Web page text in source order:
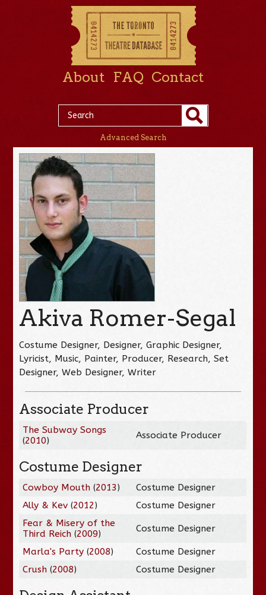
About FAQ Contact
Advanced Search
Akiva Romer-Segal
Costume Designer, Designer, Graphic Designer,
Lyricist, Music, Painter, Producer, Research, Set
Designer, Web Designer, Writer
Associate Producer
The Subway Songs
(2010) Associate Producer
Costume Designer
Cowboy Mouth (2013)
Costume Designer
Ally & Kev (2012)
Costume Designer
Fear & Misery of the
Third Reich (2009) Costume Designer
Marla's Party (2008)
Costume Designer
Crush (2008) Costume Designer